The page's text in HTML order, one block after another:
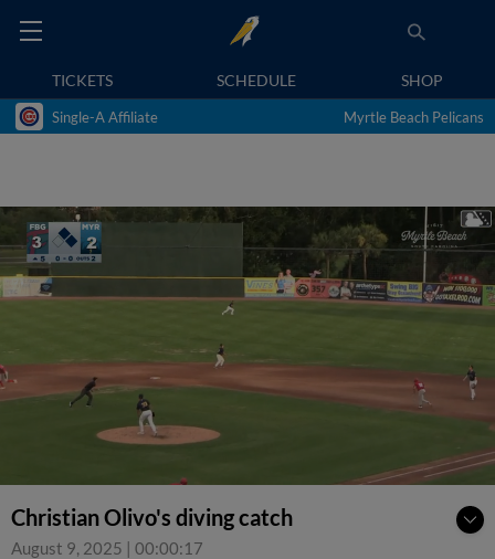
TICKETS SCHEDULE SHOP
Single-A Affiliate Myrtle Beach Pelicans
Christian Olivo's diving catch
August 9, 2025 | 00:00:17